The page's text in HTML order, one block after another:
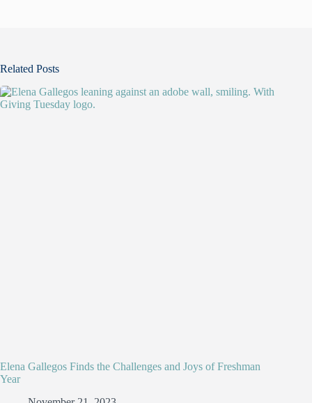
Related Posts
Elena Gallegos Finds the Challenges and Joys of Freshman
Year